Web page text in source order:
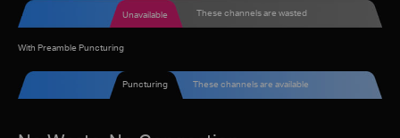
Unavailable These channels are wasted
With Preamble Puncturing
Puncturing These channels are available